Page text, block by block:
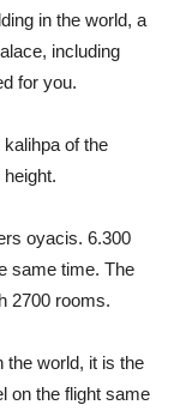
in the world, a
including
for you.
of the
oyacis. 6.300
same time. The
2700 rooms.
the world, it is the
on the flight same